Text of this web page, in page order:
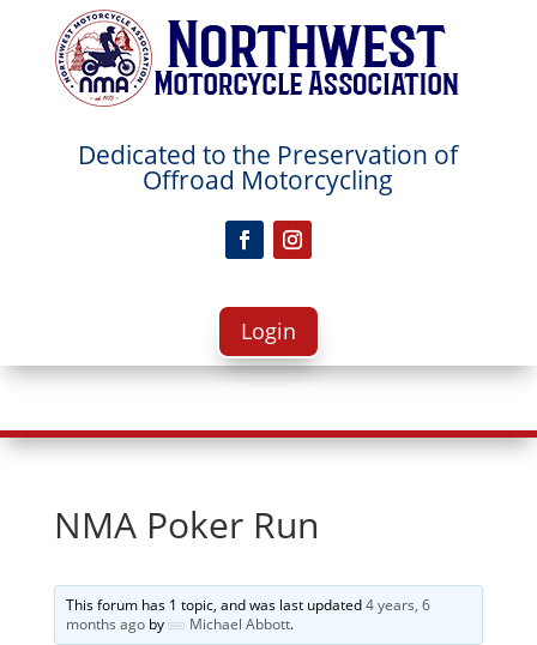
Dedicated to the Preservation of
Offroad Motorcycling
Login
NMA Poker Run
This forum has 1 topic, and was last updated4 years, 6
months agoby Michael Abbott.